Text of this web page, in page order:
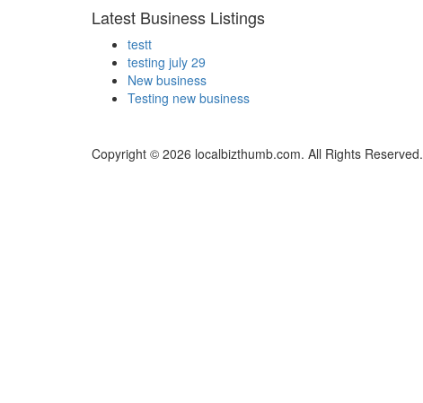
Latest Business Listings
testt
testing july 29
New business
Testing new business
Copyright © 2026 localbizthumb.com. All Rights Reserved.